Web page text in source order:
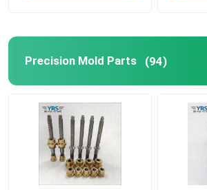
Injection Mold Parts
CNC Automation Parts
Precision CNC Machinery Parts
Precision Mold Parts (94)